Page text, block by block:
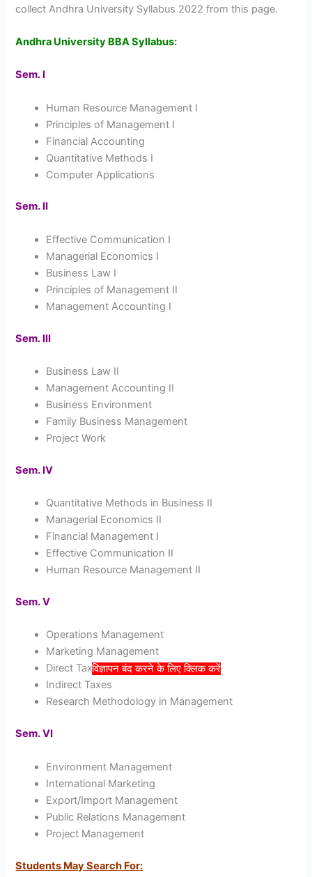
विज्ञापन बंद करने के लिए क्लिक करें
collect Andhra University Syllabus 2022 from this page.
Andhra University BBA Syllabus:
Sem. I
Human Resource Management I
Principles of Management I
Financial Accounting
Quantitative Methods I
Computer Applications
Sem. II
Effective Communication I
Managerial Economics I
Business Law I
Principles of Management II
Management Accounting I
Sem. III
Business Law II
Management Accounting II
Business Environment
Family Business Management
Project Work
Sem. IV
Quantitative Methods in Business II
Managerial Economics II
Financial Management I
Effective Communication II
Human Resource Management II
Sem. V
Operations Management
Marketing Management
Direct Taxes
Indirect Taxes
Research Methodology in Management
Sem. VI
Environment Management
International Marketing
Export/Import Management
Public Relations Management
Project Management
Students May Search For: